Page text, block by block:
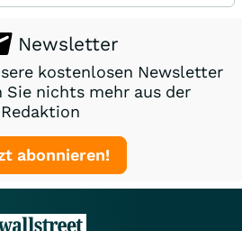
Newsletter
kostenlosen Newsletter
Sie nichts mehr aus der
Redaktion
abonnieren!